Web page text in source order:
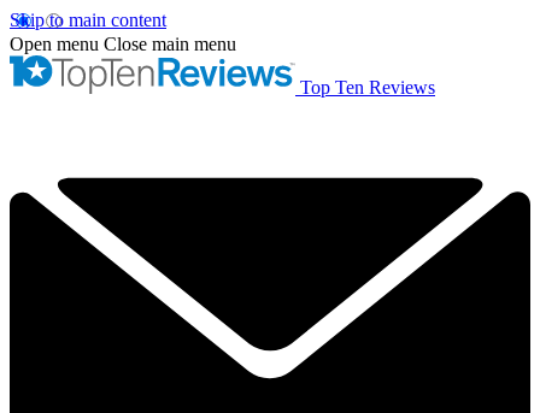
Skip to main content
Open menu Close main menu
Top Ten Reviews